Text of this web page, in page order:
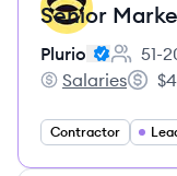
Senior
Plurio
51-
Plurio's
Salaries
Salary:
Contractor